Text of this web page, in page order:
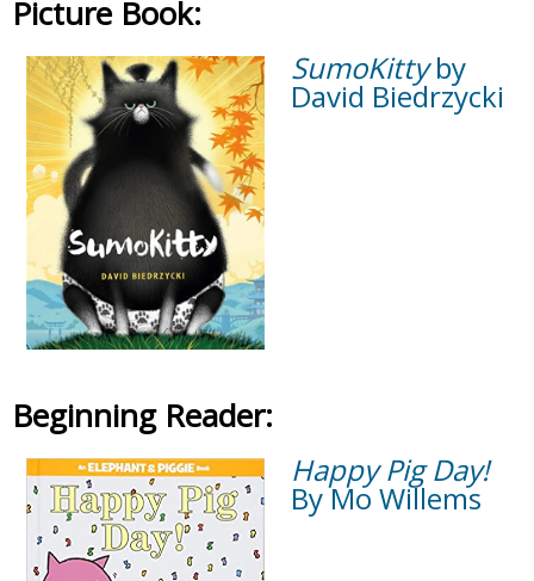
Picture Book:
SumoKittyby
David Biedrzycki
Beginning Reader:
Happy Pig Day!
By Mo Willems